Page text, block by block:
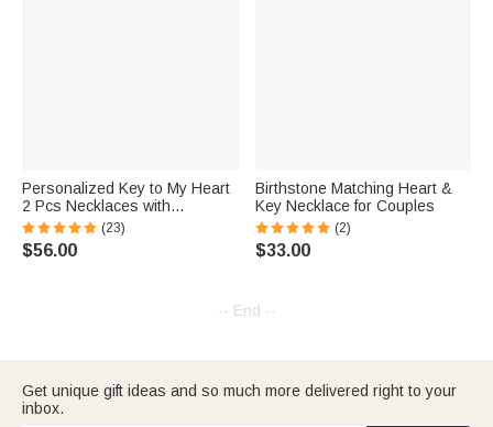
Personalized Key to My Heart
2 Pcs Necklaces with
Engraved Name Sterling Silver
jewelry Valentine's Day Gift for
Couple
(23)
$56.00
Birthstone Matching Heart &
Key Necklace for Couples
(2)
$33.00
-- End --
Get unique gift ideas and so much more delivered right to your
inbox.